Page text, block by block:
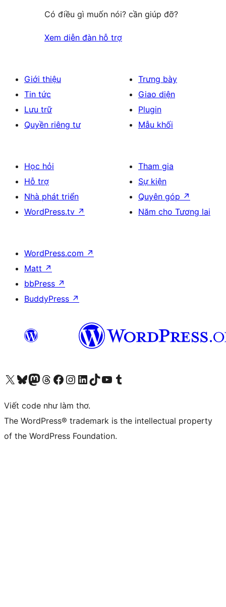
Có điều gì muốn nói? cần giúp đỡ?
Xem diễn đàn hỗ trợ
Giới thiệu
Tin tức
Lưu trữ
Quyền riêng tư
Trưng bày
Giao diện
Plugin
Mẫu khối
Học hỏi
Hỗ trợ
Nhà phát triển
WordPress.tv ↗
Tham gia
Sự kiện
Quyên góp ↗
Năm cho Tương lai
WordPress.com ↗
Matt ↗
bbPress ↗
BuddyPress ↗
Truy cập tài khoản X (trước đây là Twitter) của chúng tôiVisit our Bluesky account
Visit our Mastodon account
Visit our Threads account
Xem trang Facebook của chúng tôiTruy cập tài khoản Instagram của chúng tôiTruy cập tài khoản LinkedIn của chúng tôiVisit our TikTok account
Truy cập kênh YouTube của chúng tôi Visit our Tumblr account
Viết code như làm thơ.
The WordPress® trademark is the intellectual property
of the WordPress Foundation.